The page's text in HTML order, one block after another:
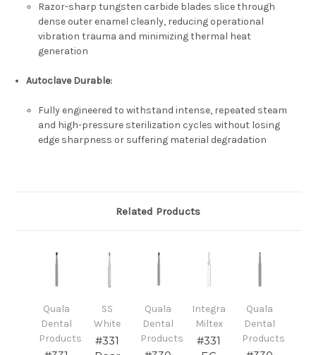
Razor-sharp tungsten carbide blades slice through
dense outer enamel cleanly, reducing operational
vibration trauma and minimizing thermal heat
generation
Autoclave Durable:
Fully engineered to withstand intense, repeated steam
and high-pressure sterilization cycles without losing
edge sharpness or suffering material degradation
Related Products
Quala
Dental
Products
SS
White
#331
Quala
Dental
Products
Integra
Miltex
#331
Quala
Dental
Products